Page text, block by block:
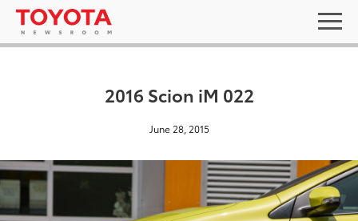
2016 Scion iM 022
June 28, 2015